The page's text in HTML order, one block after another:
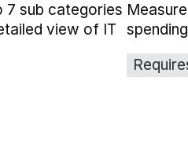
7 sub categories
view of IT